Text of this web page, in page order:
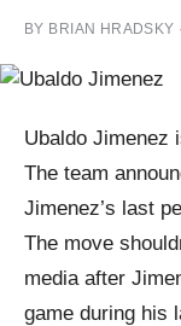
BY BRIAN HRADSKY ·
Ubaldo Jimenez
The team
Jimenez’s last
The move
media after
game during his